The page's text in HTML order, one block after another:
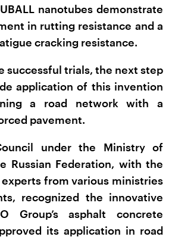
nanotubes demonstrate
in rutting resistance and a
cracking resistance.
successful trials, the next step
application of this invention
a road network with a
pavement.
under the Ministry of
Russian Federation, with the
from various ministries
recognized the innovative
Group’s asphalt concrete
its application in road